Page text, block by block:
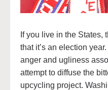
If you live in the States,
that it’s an election
anger and ugliness
attempt to diffuse the
upcycling project.